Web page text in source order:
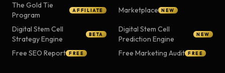
The Gold Tie
Program
AFFILIATE Marketplace NEW
Digital Stem Cell
Strategy Engine
BETA
Digital Stem Cell
Prediction Engine
NEW
Free SEO Report FREE Free Marketing Audit FREE